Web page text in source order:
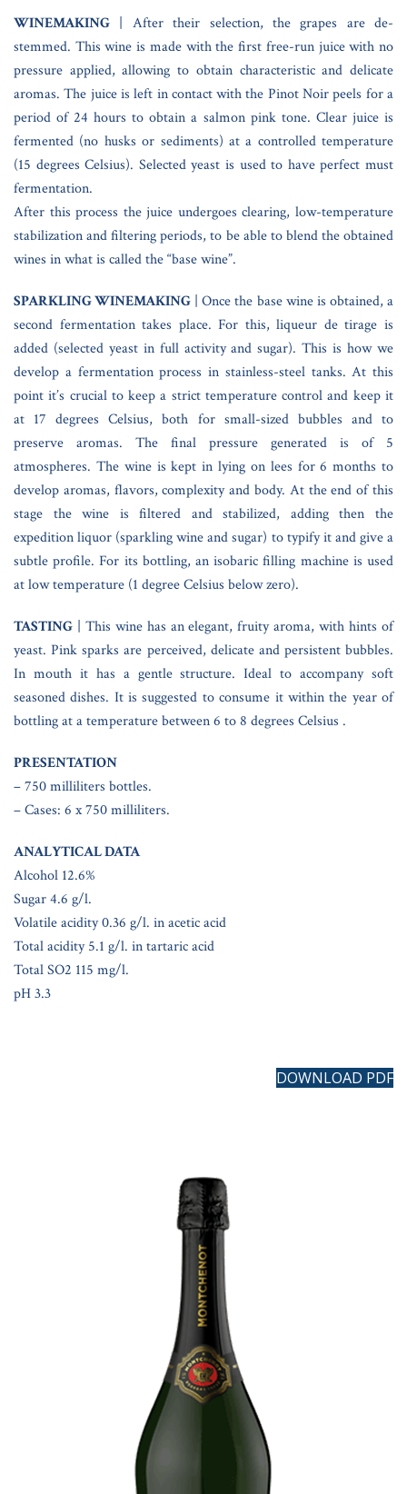
WINEMAKING | After their selection, the grapes are de-
stemmed. This wine is made with the first free-run juice with no
pressure applied, allowing to obtain characteristic and delicate
aromas. The juice is left in contact with the Pinot Noir peels for a
period of 24 hours to obtain a salmon pink tone. Clear juice is
fermented (no husks or sediments) at a controlled temperature
(15 degrees Celsius). Selected yeast is used to have perfect must
fermentation.
After this process the juice undergoes clearing, low-temperature
stabilization and filtering periods, to be able to blend the obtained
wines in what is called the “base wine”.
SPARKLING WINEMAKING | Once the base wine is obtained, a
second fermentation takes place. For this, liqueur de tirage is
added (selected yeast in full activity and sugar). This is how we
develop a fermentation process in stainless-steel tanks. At this
point it’s crucial to keep a strict temperature control and keep it
at 17 degrees Celsius, both for small-sized bubbles and to
preserve aromas. The final pressure generated is of 5
atmospheres. The wine is kept in lying on lees for 6 months to
develop aromas, flavors, complexity and body. At the end of this
stage the wine is filtered and stabilized, adding then the
expedition liquor (sparkling wine and sugar) to typify it and give a
subtle profile. For its bottling, an isobaric filling machine is used
at low temperature (1 degree Celsius below zero).
TASTING | This wine has an elegant, fruity aroma, with hints of
yeast. Pink sparks are perceived, delicate and persistent bubbles.
In mouth it has a gentle structure. Ideal to accompany soft
seasoned dishes. It is suggested to consume it within the year of
bottling at a temperature between 6 to 8 degrees Celsius .
PRESENTATION
– 750 milliliters bottles.
– Cases: 6 x 750 milliliters.
ANALYTICAL DATA
Alcohol 12.6%
Sugar 4.6 g/l.
Volatile acidity 0.36 g/l. in acetic acid
Total acidity 5.1 g/l. in tartaric acid
Total SO2 115 mg/l.
pH 3.3
DOWNLOAD PDF